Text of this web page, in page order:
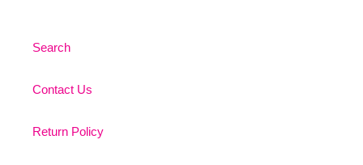
Search
Contact Us
Return Policy